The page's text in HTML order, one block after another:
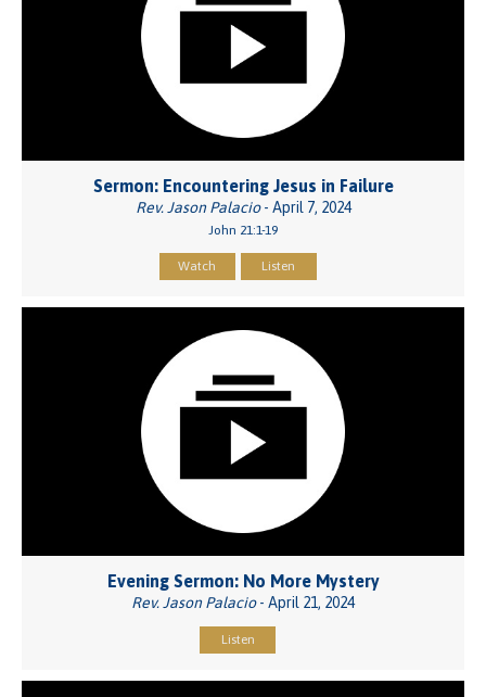
Sermon: Encountering Jesus in Failure
Rev. Jason Palacio- April 7, 2024
John 21:1-19
Watch Listen
Evening Sermon: No More Mystery
Rev. Jason Palacio- April 21, 2024
Listen